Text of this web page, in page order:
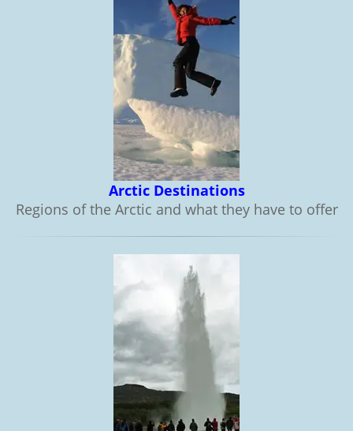
Arctic Destinations
Regions of the Arctic and what they have to offer